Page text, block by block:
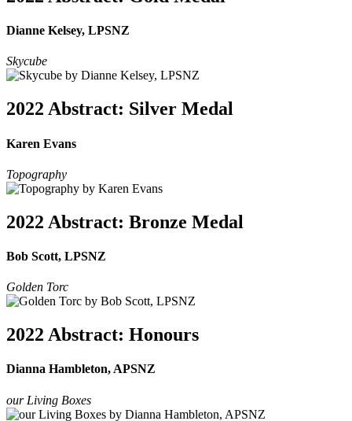
Dianne Kelsey, LPSNZ
Skycube
2022 Abstract: Silver Medal
Karen Evans
Topography
2022 Abstract: Bronze Medal
Bob Scott, LPSNZ
Golden Torc
2022 Abstract: Honours
Dianna Hambleton, APSNZ
our Living Boxes